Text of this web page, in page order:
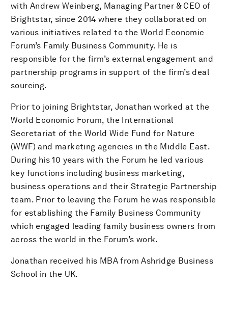
with Andrew Weinberg, Managing Partner & CEO of
Brightstar, since 2014 where they collaborated on
various initiatives related to the World Economic
Forum’s Family Business Community. He is
responsible for the firm’s external engagement and
partnership programs in support of the firm’s deal
sourcing.
Prior to joining Brightstar, Jonathan worked at the
World Economic Forum, the International
Secretariat of the World Wide Fund for Nature
(WWF) and marketing agencies in the Middle East.
During his 10 years with the Forum he led various
key functions including business marketing,
business operations and their Strategic Partnership
team. Prior to leaving the Forum he was responsible
for establishing the Family Business Community
which engaged leading family business owners from
across the world in the Forum’s work.
Jonathan received his MBA from Ashridge Business
School in the UK.